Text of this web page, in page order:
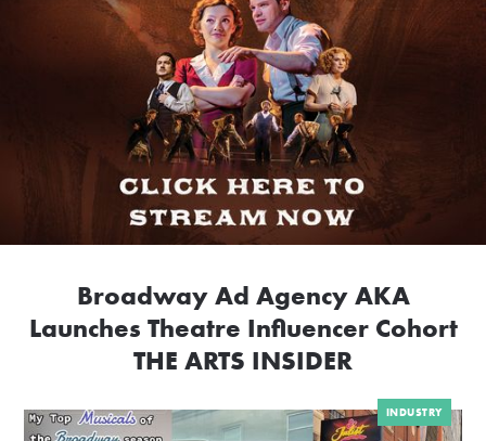
Broadway Ad Agency AKA
Launches Theatre Influencer Cohort
THE ARTS INSIDER
INDUSTRY